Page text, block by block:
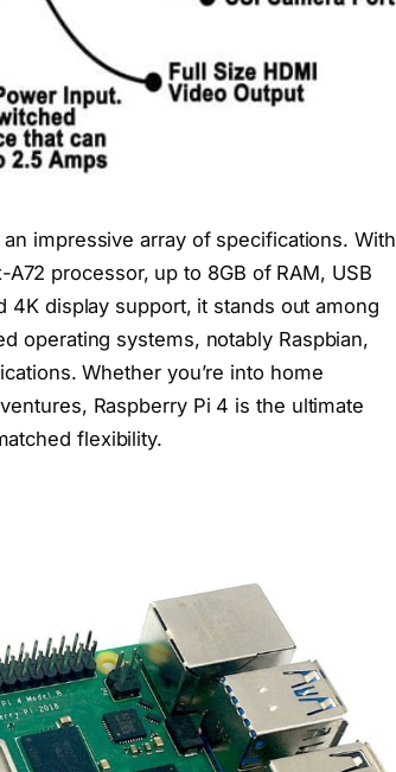
impressive array of specifications. With
processor, up to 8GB of RAM, USB
display support, it stands out among
operating systems, notably Raspbian,
Whether you’re into home
Raspberry Pi 4 is the ultimate
flexibility.